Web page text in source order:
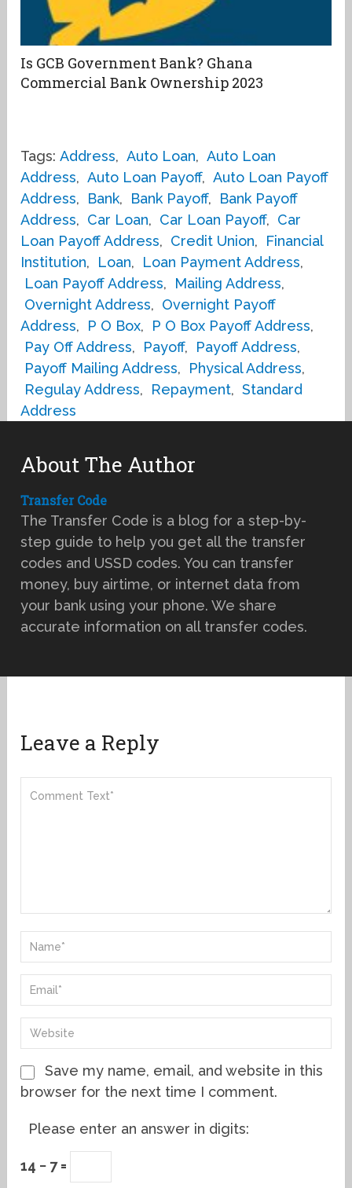
Is GCB Government Bank? Ghana
Commercial Bank Ownership 2023
Tags: Address, Auto Loan, Auto Loan
Address, Auto Loan Payoff, Auto Loan Payoff
Address, Bank, Bank Payoff,
Bank Payoff
Address, Car Loan, Car Loan Payoff, Car
Loan Payoff Address, Credit Union,
Financial
Institution, Loan, Loan Payment Address,
Loan Payoff Address, Mailing Address,
Overnight Address, Overnight Payoff
Address, P O Box, P O Box Payoff Address,
Pay Off Address, Payoff, Payoff Address,
Payoff Mailing Address, Physical Address,
Regulay Address, Repayment, Standard
Address
About The Author
Transfer Code
The Transfer Code is a blog for a step-by-
step guide to help you get all the transfer
codes and USSD codes. You can transfer
money, buy airtime, or internet data from
your bank using your phone. We share
accurate information on all transfer codes.
Leave a Reply
Save my name, email, and website in this
browser for the next time I comment.
Please enter an answer in digits:
14 − 7 =